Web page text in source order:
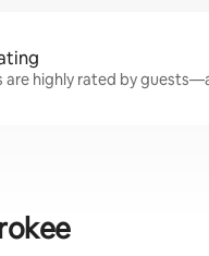
are highly rated by